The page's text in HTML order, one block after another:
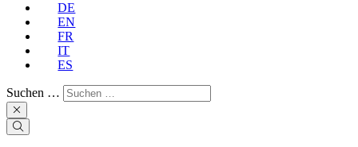
DE
EN
FR
IT
ES
Suchen …